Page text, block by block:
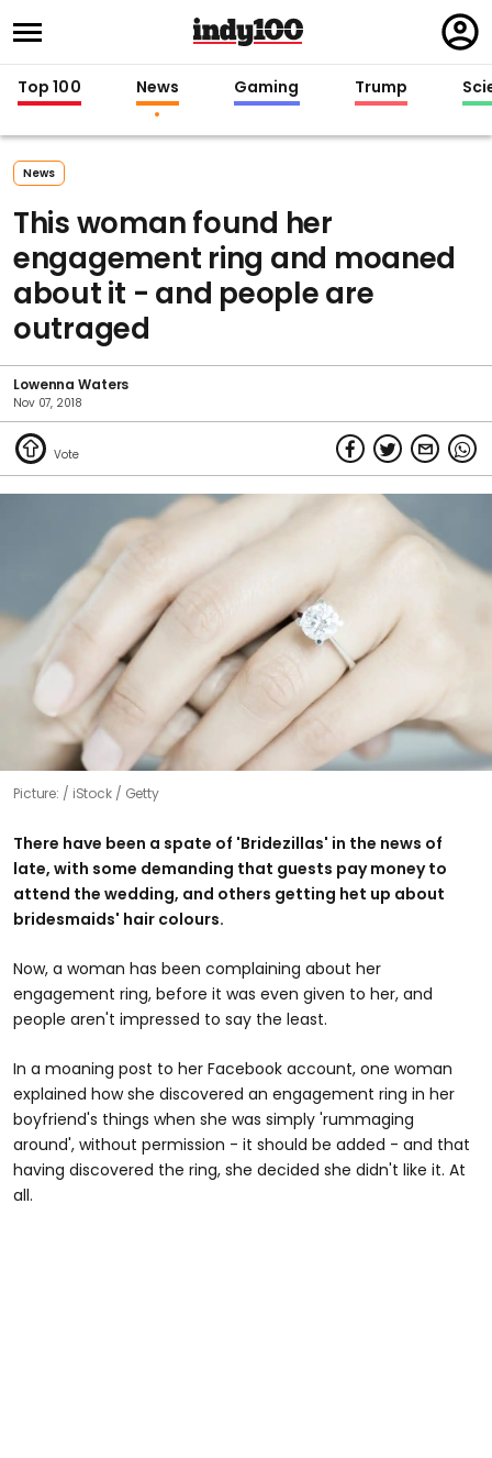
in
Top 100 News Gaming Trump
News
This woman found her
engagement ring and moaned
about it - and people are
outraged
Lowenna Waters
Nov 07, 2018
Picture: iStock / Getty
There have been a spate of 'Bridezillas' in the news of
late, with some demanding that guests pay money to
attend the wedding, and others getting het up about
bridesmaids' hair colours.
Now, a woman has been complaining about her
engagement ring, before it was even given to her, and
people aren't impressed to say the least.
In a moaning post to her Facebook account, one woman
explained how she discovered an engagement ring in her
boyfriend's things when she was simply 'rummaging
around', without permission - it should be added - and that
having discovered the ring, she decided she didn't like it. At
all.